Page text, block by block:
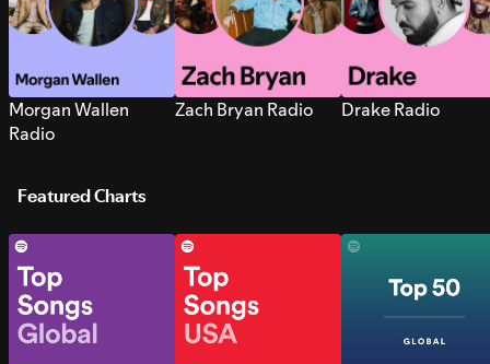
Morgan Wallen
Radio
Zach Bryan Radio Drake Radio
Featured Charts